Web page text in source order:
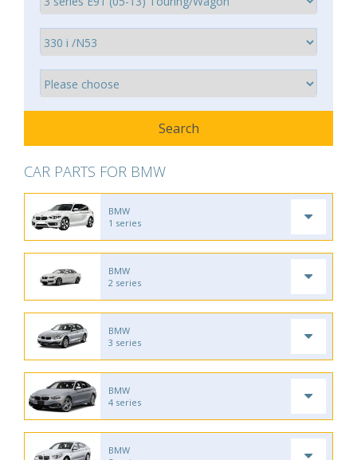
CAR PARTS FOR BMW
BMW
1 series
BMW
2 series
BMW
3 series
BMW
4 series
BMW